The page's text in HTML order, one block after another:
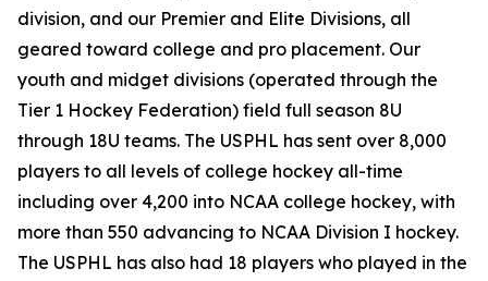
division, and our Premier and Elite Divisions, all
geared toward college and pro placement. Our
youth and midget divisions (operated through the
Tier 1 Hockey Federation) field full season 8U
through 18U teams. The USPHL has sent over 8,000
players to all levels of college hockey all-time
including over 4,200 into NCAA college hockey, with
more than 550 advancing to NCAA Division I hockey.
The USPHL has also had 18 players who played in the